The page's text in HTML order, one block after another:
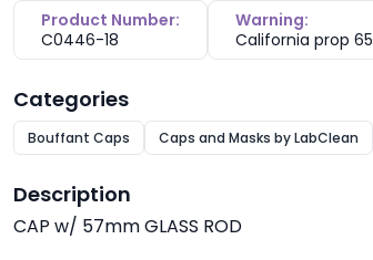
Product Number:
C0446-18
Warning:
California prop 65
Categories
Bouffant Caps Caps and Masks by LabClean
Description
CAP w/ 57mm GLASS ROD